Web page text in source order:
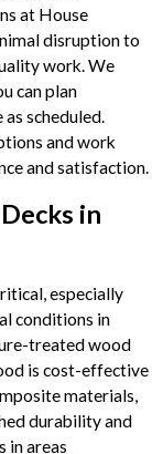
at House
disruption to
work. We
can plan
scheduled.
and work
and satisfaction.
in
especially
conditions in
treated wood
is cost-effective
materials,
durability and
in areas